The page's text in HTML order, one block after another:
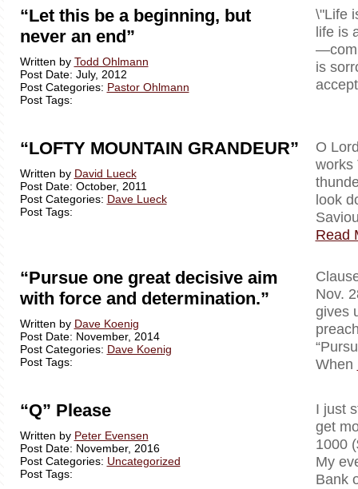
“Let this be a beginning, but
never an end”
Written by Todd Ohlmann
Post Date: July, 2012
Post Categories: Pastor Ohlmann
Post Tags:
\"Life
life is
is
“LOFTY MOUNTAIN GRANDEUR”
Written by David Lueck
Post Date: October, 2011
Post Categories: Dave Lueck
Post Tags:
O
works
look
Read
“Pursue one great decisive aim
with force and determination.”
Written by Dave Koenig
Post Date: November, 2014
Post Categories: Dave Koenig
Post Tags:
Nov.
gives
When
“Q” Please
Written by Peter Evensen
Post Date: November, 2016
Post Categories: Uncategorized
Post Tags:
I just
get
1000
My
Bank